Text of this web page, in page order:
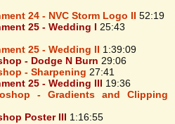
24 - NVC Storm Logo II 52:19
25 - Wedding I 25:43
25 - Wedding II 1:39:09
- Dodge N Burn 29:06
- Sharpening 27:41
25 - Wedding III 19:36
- Gradients and Clipping
Poster III 1:16:55